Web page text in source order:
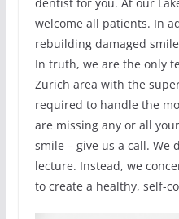
dentist for you. At our
welcome all patients. In
rebuilding damaged
In truth, we are the only
Zurich area with the
required to handle the
are missing any or all
smile – give us a call. We
lecture. Instead, we
to create a healthy, self-